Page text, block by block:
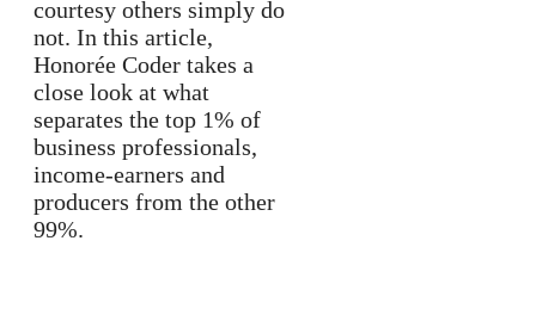
courtesy others simply do
not. In this article,
Honorée Coder takes a
close look at what
separates the top 1% of
business professionals,
income-earners and
producers from the other
99%.